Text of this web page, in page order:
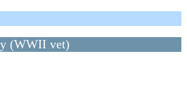
(WWII vet)